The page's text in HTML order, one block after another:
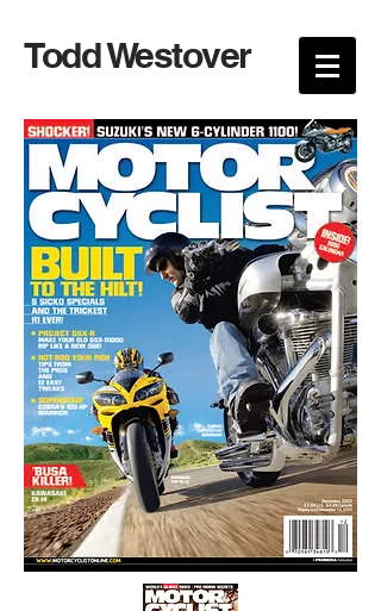
Todd Westover